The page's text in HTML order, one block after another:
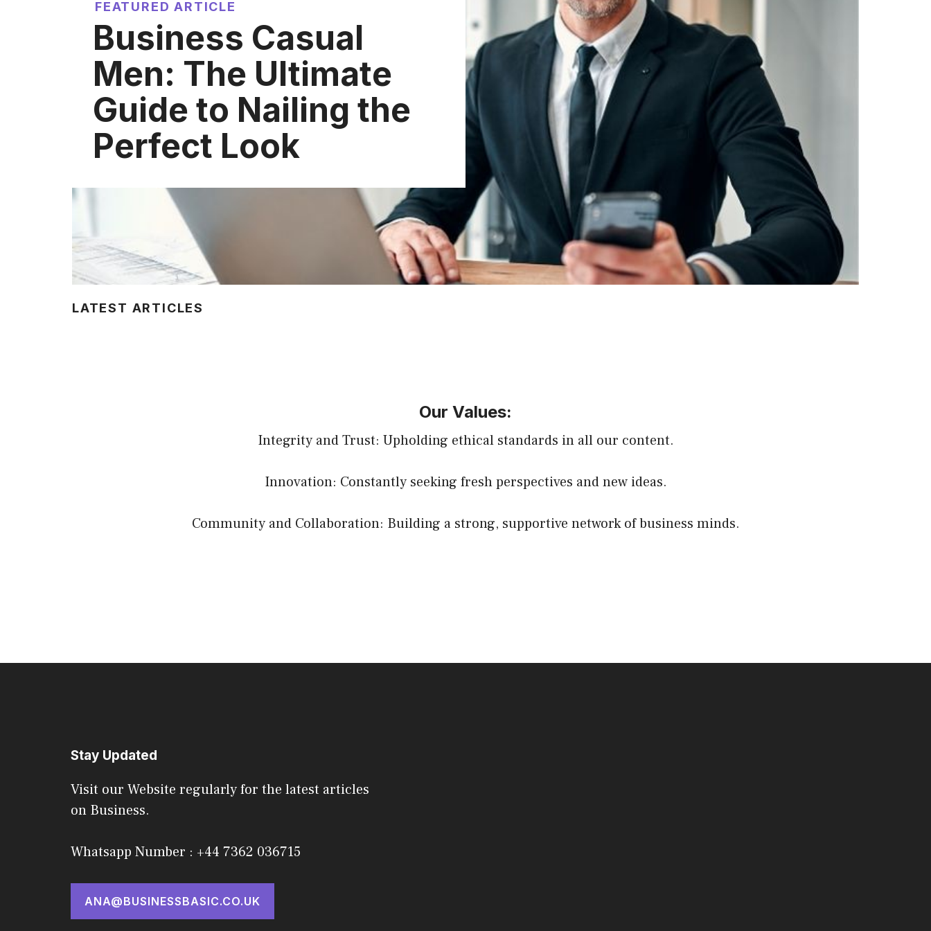
FEATURED ARTICLE
Business Casual
Men: The Ultimate
Guide to Nailing the
Perfect Look
LATEST ARTICLES
Our Values:
Integrity and Trust: Upholding ethical standards in all our content.
Innovation: Constantly seeking fresh perspectives and new ideas.
Community and Collaboration: Building a strong, supportive network of business minds.
Stay Updated
Visit our Website regularly for the latest articles
on Business.
Whatsapp Number : +44 7362 036715
ANA@BUSINESSBASIC.CO.UK